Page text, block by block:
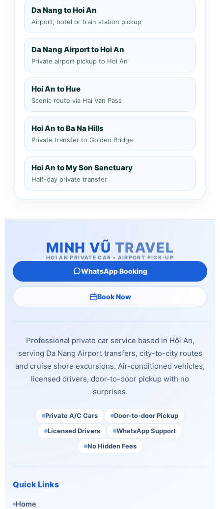
Da Nang to Hoi An
Airport, hotel or train station pickup
Da Nang Airport to Hoi An
Private airport pickup to Hoi An
Hoi An to Hue
Scenic route via Hai Van Pass
Hoi An to Ba Na Hills
Private transfer to Golden Bridge
Hoi An to My Son Sanctuary
Half-day private transfer
MINH VŨ TRAVEL
HOI AN PRIVATE CAR • AIRPORT PICK-UP
WhatsApp Booking
Book Now
Professional private car service based in Hội An,
serving Da Nang Airport transfers, city-to-city routes
and cruise shore excursions. Air-conditioned vehicles,
licensed drivers, door-to-door pickup with no
surprises.
Private A/C Cars
Door-to-door Pickup
Licensed Drivers
WhatsApp Support
No Hidden Fees
Quick Links
Home